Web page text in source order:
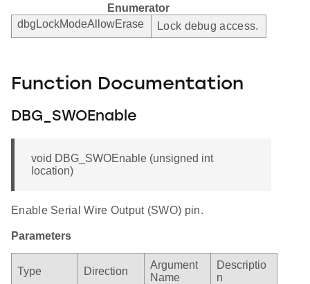
Enumerator
dbgLockModeAllowErase
Lock debug access.
Function Documentation
DBG_SWOEnable
void DBG_SWOEnable (unsigned int
location)
Enable Serial Wire Output (SWO) pin.
Parameters
Type Direction
Argument
Name
Descriptio
n